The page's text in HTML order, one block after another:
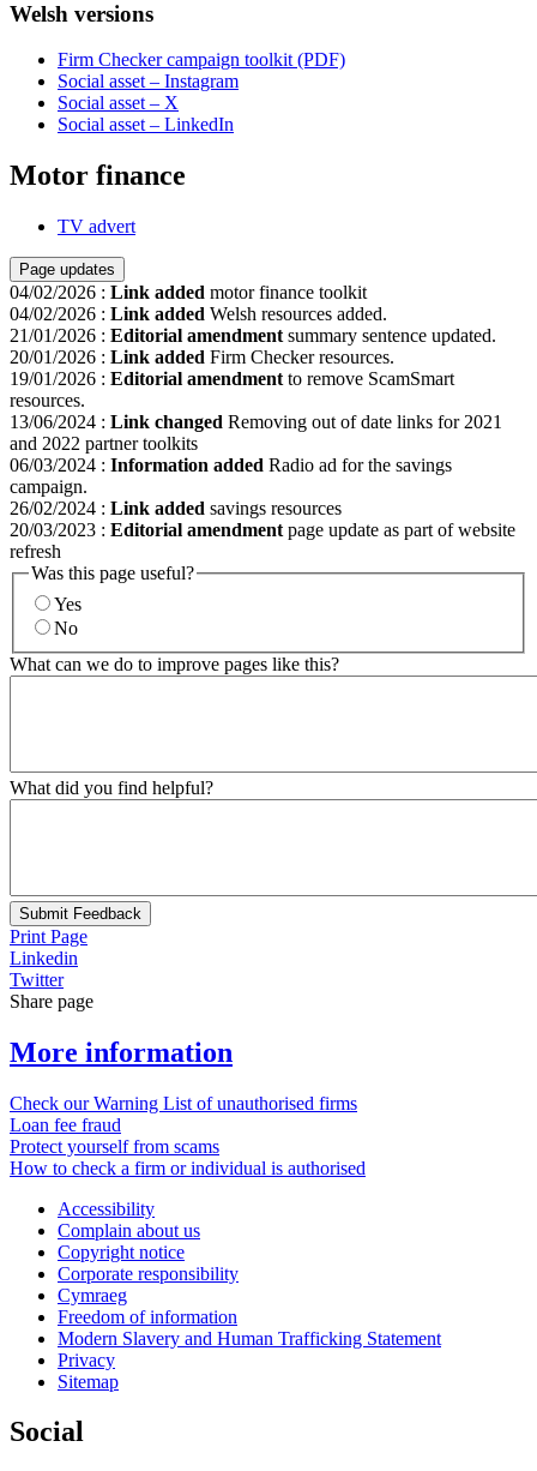
Welsh versions
Firm Checker campaign toolkit (PDF)
Social asset – Instagram
Social asset – X
Social asset – LinkedIn
Motor finance
TV advert
Page updates
04/02/2026 : Link added motor finance toolkit
04/02/2026 : Link added Welsh resources added.
21/01/2026 : Editorial amendment summary sentence updated.
20/01/2026 : Link added Firm Checker resources.
19/01/2026 : Editorial amendment to remove ScamSmart
resources.
13/06/2024 : Link changed Removing out of date links for 2021
and 2022 partner toolkits
06/03/2024 : Information added Radio ad for the savings
campaign.
26/02/2024 : Link added savings resources
20/03/2023 : Editorial amendment page update as part of website
refresh
Was this page useful?
Yes
No
What can we do to improve pages like this?
What did you find helpful?
Submit Feedback
Print Page
Linkedin
Twitter
Share page
More information
Check our Warning List of unauthorised firms
Loan fee fraud
Protect yourself from scams
How to check a firm or individual is authorised
Accessibility
Complain about us
Copyright notice
Corporate responsibility
Cymraeg
Freedom of information
Modern Slavery and Human Trafficking Statement
Privacy
Sitemap
Social